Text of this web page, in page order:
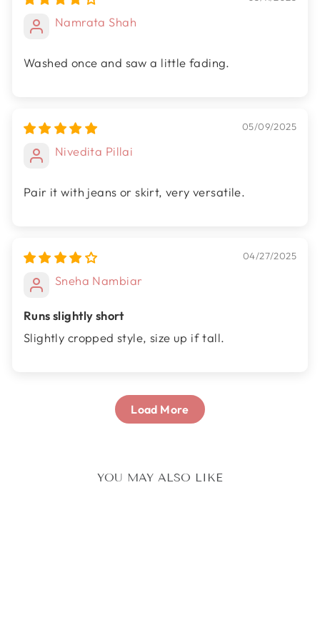
Namrata Shah
Washed once and saw a little fading.
05/09/2025
Nivedita Pillai
Pair it with jeans or skirt, very versatile.
04/27/2025
Sneha Nambiar
Runs slightly short
Slightly cropped style, size up if tall.
Load More
YOU MAY ALSO LIKE